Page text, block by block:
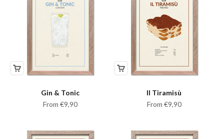
Gin & Tonic
Sale price
From €9,90
Il Tiramisù
Sale price
From €9,90